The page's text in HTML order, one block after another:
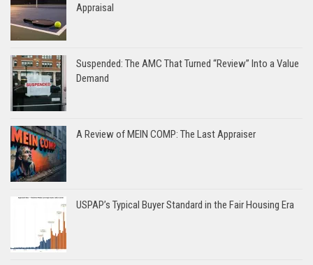
Appraisal
Suspended: The AMC That Turned “Review” Into a Value
Demand
A Review of MEIN COMP: The Last Appraiser
USPAP’s Typical Buyer Standard in the Fair Housing Era